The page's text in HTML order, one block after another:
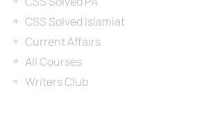
CSS Solved Islamiat
Current Affairs
All Courses
Writers Club